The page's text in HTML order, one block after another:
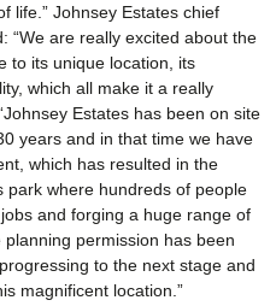
life.” Johnsey Estates chief
“We are really excited about the
to its unique location, its
which all make it a really
Estates has been on site
years and in that time we have
which has resulted in the
park where hundreds of people
and forging a huge range of
planning permission has been
to the next stage and
magnificent location.”